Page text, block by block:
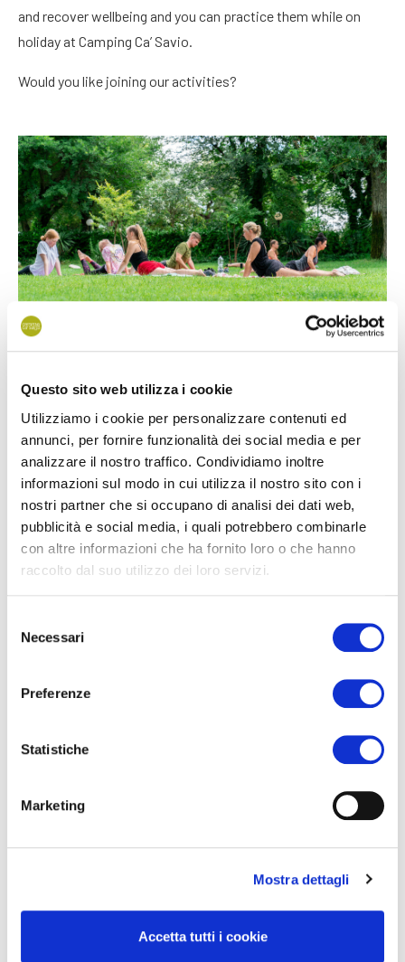
Questo sito web utilizza i cookie
Utilizziamo i cookie per personalizzare contenuti ed
annunci, per fornire funzionalità dei social media e per
analizzare il nostro traffico. Condividiamo inoltre
informazioni sul modo in cui utilizza il nostro sito con i
nostri partner che si occupano di analisi dei dati web,
pubblicità e social media, i quali potrebbero combinarle
con altre informazioni che ha fornito loro o che hanno
raccolto dal suo utilizzo dei loro servizi.
delNecessari
Preferenze
Statistiche
Marketing
Mostra dettagli
Accetta tutti i cookie
and recover wellbeing and you can practice them while on
holiday at Camping Ca’ Savio.
Would you like joining our activities?
Every morning we will wait for you by the quiet garden close
to the mainrestaurant, where our animation staff will guide
you through yoga and stretching exercises combined
together and suitable for everyone.
It’s the moment you can dedicate to yourself, in a relaxing
place just few step far from the sea and surrounded by trees
The activities are free of charge and enrolment is not